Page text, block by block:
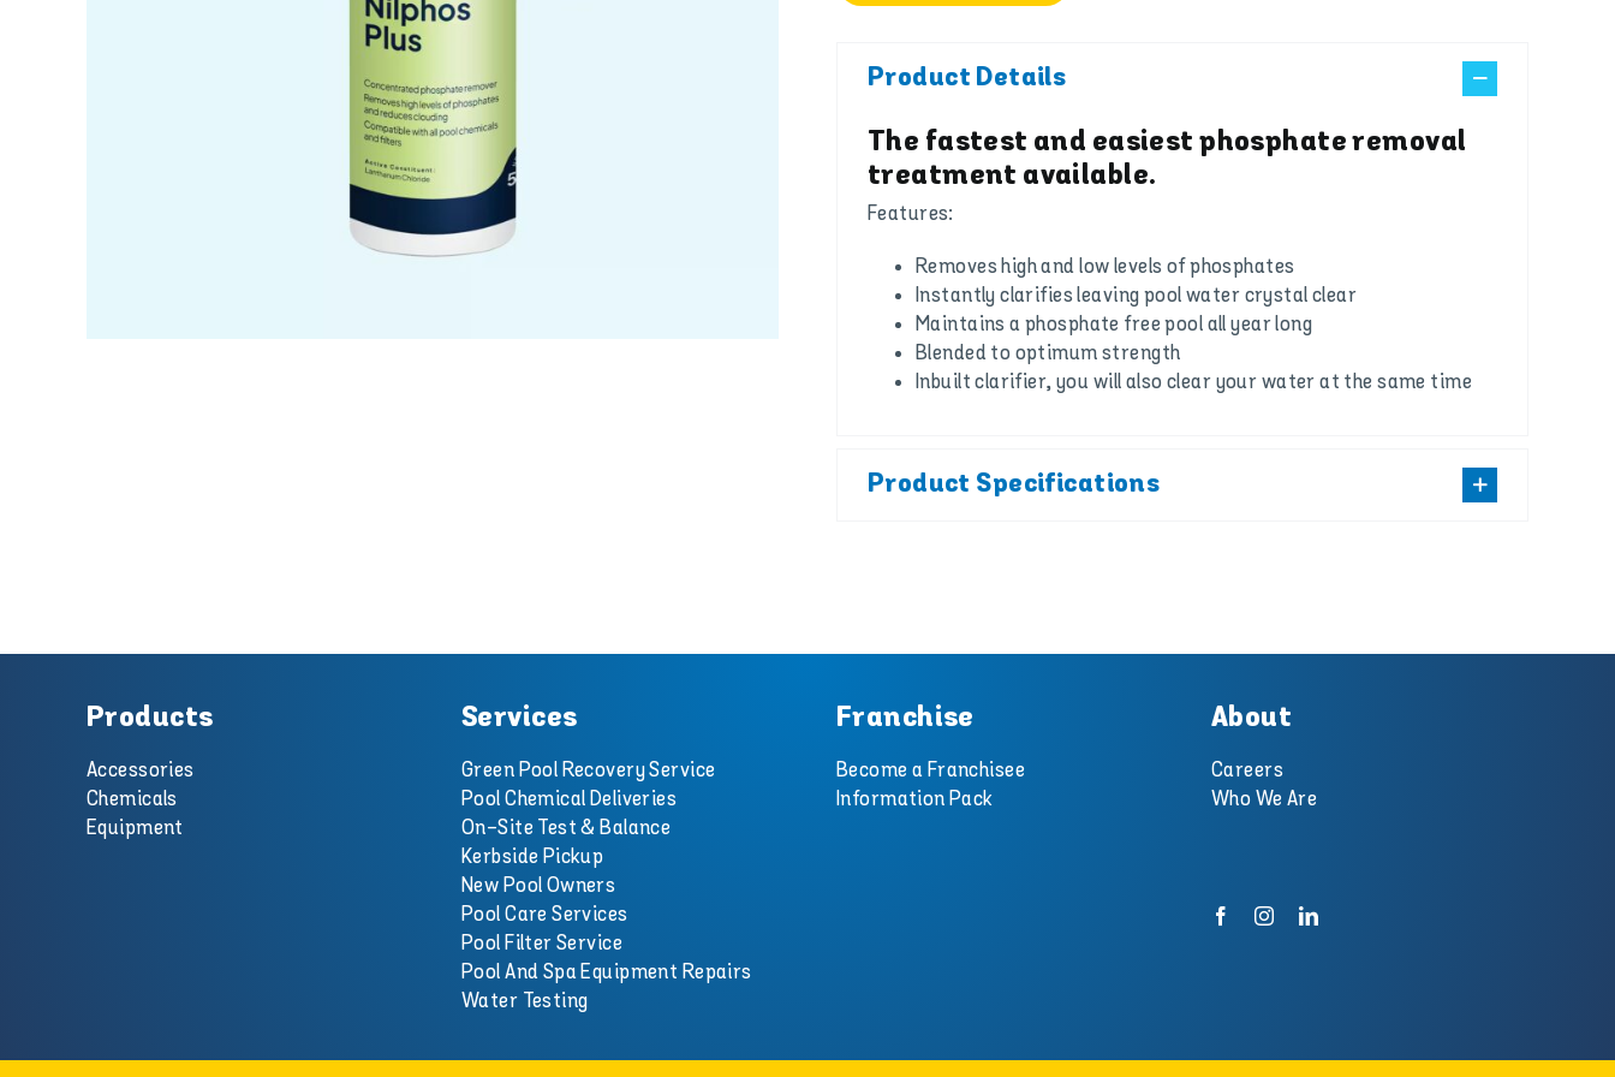
Product Details
The fastest and easiest phosphate removal
treatment available.
Features:
Removes high and low levels of phosphates
Instantly clarifies leaving pool water crystal clear
Maintains a phosphate free pool all year long
Blended to optimum strength
Inbuilt clarifier, you will also clear your water at the same time
Product Specifications
Products
Accessories
Chemicals
Equipment
Services
Green Pool Recovery Service
Pool Chemical Deliveries
On-Site Test & Balance
Kerbside Pickup
New Pool Owners
Pool Care Services
Pool Filter Service
Pool And Spa Equipment Repairs
Water Testing
Franchise
Become a Franchisee
Information Pack
About
Careers
Who We Are